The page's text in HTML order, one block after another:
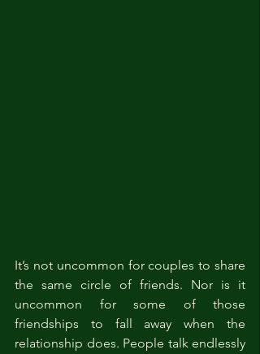
It’s not uncommon for couples to share
the same circle of friends. Nor is it
uncommon for some of those
friendships to fall away when the
relationship does. People talk endlessly